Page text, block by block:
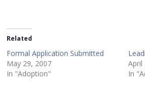
Related
Formal Application Submitted
May 29, 2007
In "Adoption"
April
In